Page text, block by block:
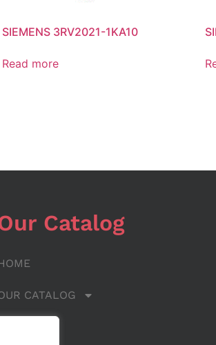
SIEMENS 3RV2021-1KA10
Read more
Catalog
CATALOG